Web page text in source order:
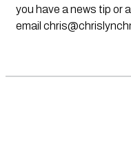
you have a news tip or
email